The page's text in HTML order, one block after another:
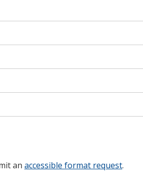
an accessible format request.